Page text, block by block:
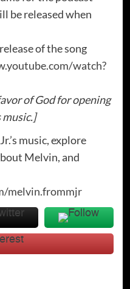
be released when
of the song
watch?
of God for opening
music.]
music, explore
Melvin, and
melvin.frommjr